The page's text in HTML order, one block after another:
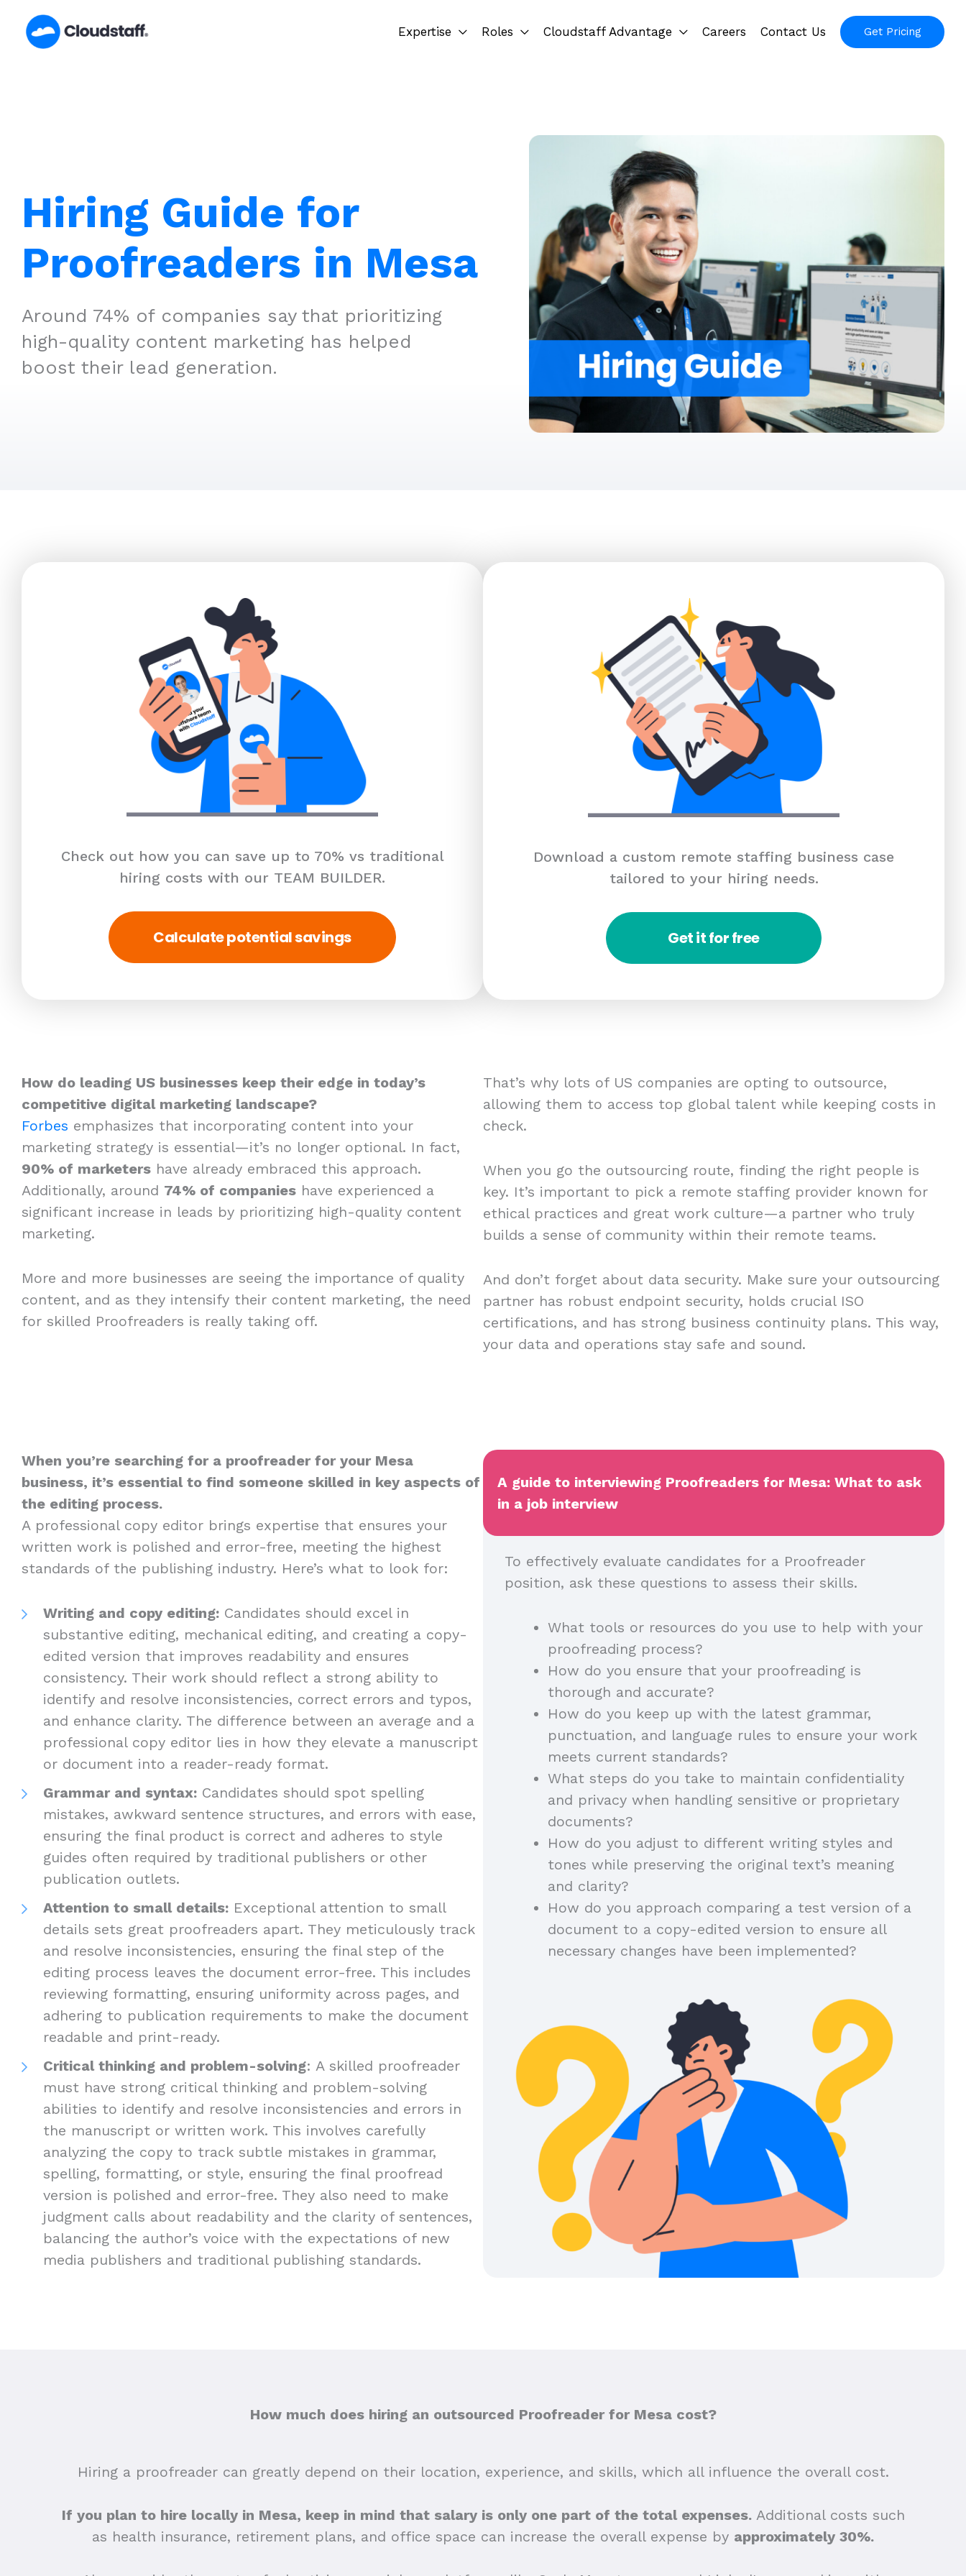
content
Expertise Roles Cloudstaff Advantage Careers Contact Us Get Pricing
Hiring Guide for
Proofreaders in Mesa
Around 74% of companies say that prioritizing
high-quality content marketing has helped
boost their lead generation.
Check out how you can save up to 70% vs traditional
hiring costs with our TEAM BUILDER.
Calculate potential savings
Download a custom remote staffing business case
tailored to your hiring needs.
Get it for free
How do leading US businesses keep their edge in today’s
competitive digital marketing landscape?
Forbes emphasizes that incorporating content into your
marketing strategy is essential—it’s no longer optional. In fact,
90% of marketers have already embraced this approach.
Additionally, around 74% of companies have experienced a
significant increase in leads by prioritizing high-quality content
marketing.
More and more businesses are seeing the importance of quality
content, and as they intensify their content marketing, the need
for skilled Proofreaders is really taking off.
That’s why lots of US companies are opting to outsource,
allowing them to access top global talent while keeping costs in
check.
When you go the outsourcing route, finding the right people is
key. It’s important to pick a remote staffing provider known for
ethical practices and great work culture—a partner who truly
builds a sense of community within their remote teams.
And don’t forget about data security. Make sure your outsourcing
partner has robust endpoint security, holds crucial ISO
certifications, and has strong business continuity plans. This way,
your data and operations stay safe and sound.
When you’re searching for a proofreader for your Mesa
business, it’s essential to find someone skilled in key aspects of
the editing process.
A professional copy editor brings expertise that ensures your
written work is polished and error-free, meeting the highest
standards of the publishing industry. Here’s what to look for:
Writing and copy editing: Candidates should excel in
substantive editing, mechanical editing, and creating a copy-
edited version that improves readability and ensures
consistency. Their work should reflect a strong ability to
identify and resolve inconsistencies, correct errors and typos,
and enhance clarity. The difference between an average and a
professional copy editor lies in how they elevate a manuscript
or document into a reader-ready format.
Grammar and syntax: Candidates should spot spelling
mistakes, awkward sentence structures, and errors with ease,
ensuring the final product is correct and adheres to style
guides often required by traditional publishers or other
publication outlets.
Attention to small details: Exceptional attention to small
details sets great proofreaders apart. They meticulously track
and resolve inconsistencies, ensuring the final step of the
editing process leaves the document error-free. This includes
reviewing formatting, ensuring uniformity across pages, and
adhering to publication requirements to make the document
readable and print-ready.
Critical thinking and problem-solving: A skilled proofreader
must have strong critical thinking and problem-solving
abilities to identify and resolve inconsistencies and errors in
the manuscript or written work. This involves carefully
analyzing the copy to track subtle mistakes in grammar,
spelling, formatting, or style, ensuring the final proofread
version is polished and error-free. They also need to make
judgment calls about readability and the clarity of sentences,
balancing the author’s voice with the expectations of new
media publishers and traditional publishing standards.
A guide to interviewing Proofreaders for Mesa: What to ask
in a job interview
To effectively evaluate candidates for a Proofreader
position, ask these questions to assess their skills.
What tools or resources do you use to help with your
proofreading process?
How do you ensure that your proofreading is
thorough and accurate?
How do you keep up with the latest grammar,
punctuation, and language rules to ensure your work
meets current standards?
What steps do you take to maintain confidentiality
and privacy when handling sensitive or proprietary
documents?
How do you adjust to different writing styles and
tones while preserving the original text’s meaning
and clarity?
How do you approach comparing a test version of a
document to a copy-edited version to ensure all
necessary changes have been implemented?
How much does hiring an outsourced Proofreader for Mesa cost?
Hiring a proofreader can greatly depend on their location, experience, and skills, which all influence the overall cost.
If you plan to hire locally in Mesa, keep in mind that salary is only one part of the total expenses.Additional costs such
as health insurance, retirement plans, and office space can increase the overall expense by approximately 30%.